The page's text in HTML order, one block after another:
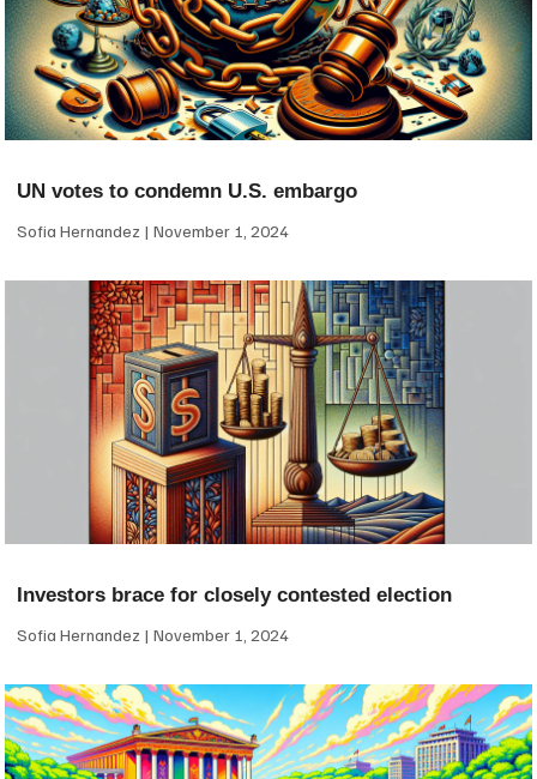
UN votes to condemn U.S. embargo
Sofia Hernandez November 1, 2024
Investors brace for closely contested election
Sofia Hernandez November 1, 2024